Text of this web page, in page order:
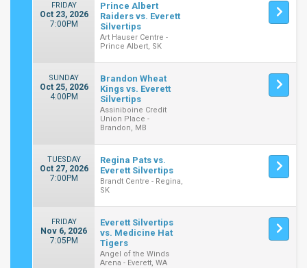
FRIDAY
Oct 23, 2026
7:00PM
Prince Albert
Raiders vs. Everett
Silvertips
Art Hauser Centre -
Prince Albert, SK
SUNDAY
Oct 25, 2026
4:00PM
Brandon Wheat
Kings vs. Everett
Silvertips
Assiniboine Credit
Union Place -
Brandon, MB
TUESDAY
Oct 27, 2026
7:00PM
Regina Pats vs.
Everett Silvertips
Brandt Centre - Regina,
SK
FRIDAY
Nov 6, 2026
7:05PM
Everett Silvertips
vs. Medicine Hat
Tigers
Angel of the Winds
Arena - Everett, WA